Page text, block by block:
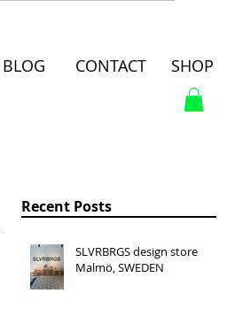
BLOG CONTACT SHOP
Recent Posts
SLVRBRGS design store
Malmö, SWEDEN